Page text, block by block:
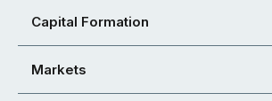
Capital Formation
Markets